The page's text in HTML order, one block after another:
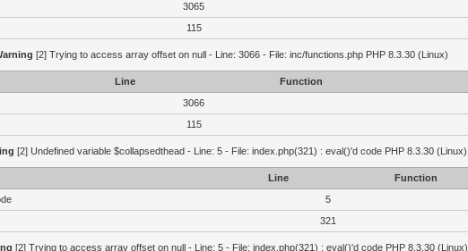
3065
115
[2] Trying to access array offset on null - Line: 3066 - File: inc/functions.php PHP 8.3.30 (Linux)
Line
Function
3066
115
[2] Undefined variable $collapsedthead - Line: 5 - File: index.php(321) : eval()'d code PHP 8.3.30 (Linux)
Line
Function
5
321
[2] Trying to access array offset on null - Line: 5 - File: index.php(321) : eval()'d code PHP 8.3.30 (Linux)